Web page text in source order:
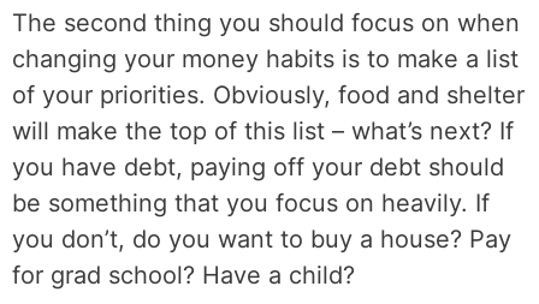
The second thing you should focus on when
changing your money habits is to make a list
of your priorities. Obviously, food and shelter
will make the top of this list – what’s next? If
you have debt, paying off your debt should
be something that you focus on heavily. If
you don’t, do you want to buy a house? Pay
for grad school? Have a child?